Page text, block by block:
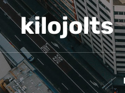
Skip
contentkilojolts